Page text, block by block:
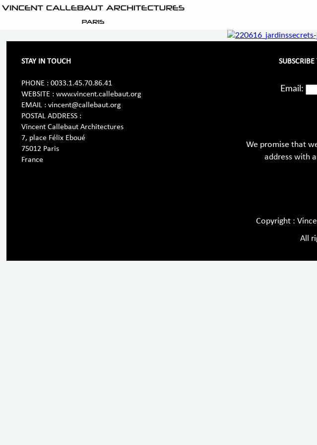
STAY IN TOUCH
PHONE : 0033.1.45.70.86.41
WEBSITE : www.vincent.callebaut.org
EMAIL : vincent@callebaut.org
POSTAL ADDRESS :
Vincent Callebaut Architectures
7, place Félix Eboué
75012 Paris
France
Email:
We promise that
address with
Copyright :
All